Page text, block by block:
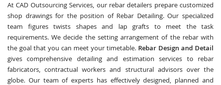
At CAD Outsourcing Services, our rebar detailers prepare customized
shop drawings for the position of Rebar Detailing. Our specialized
team figures twists shapes and lap grafts to meet the task
requirements. We decide the setting arrangement of the rebar with
the goal that you can meet your timetable. Rebar Design and Detail
gives comprehensive detailing and estimation services to rebar
fabricators, contractual workers and structural advisors over the
globe. Our team of experts has effectively designed, planned and